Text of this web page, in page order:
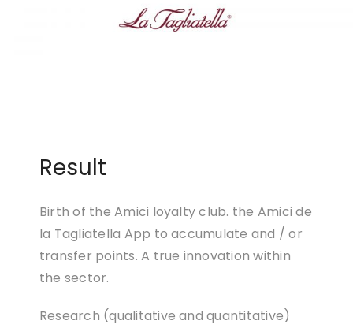
Result
Birth of the Amici loyalty club. the Amici de
la Tagliatella App to accumulate and / or
transfer points. A true innovation within
the sector.
Research (qualitative and quantitative)